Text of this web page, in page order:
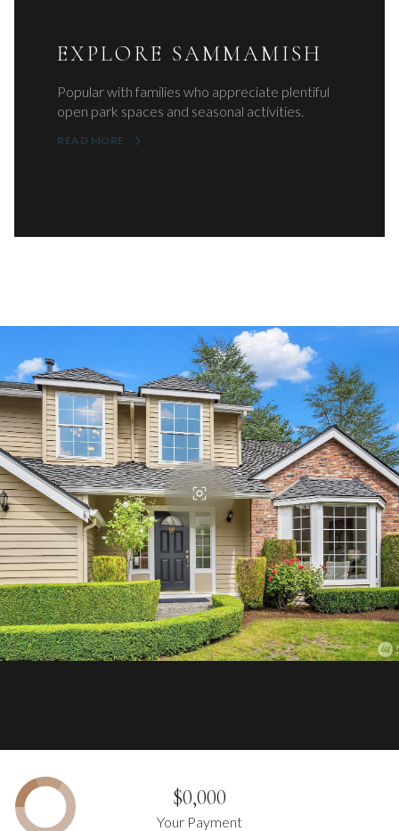
EXPLORE SAMMAMISH
Popular with families who appreciate plentiful
open park spaces and seasonal activities.
READ MORE
$0,000
Your Payment